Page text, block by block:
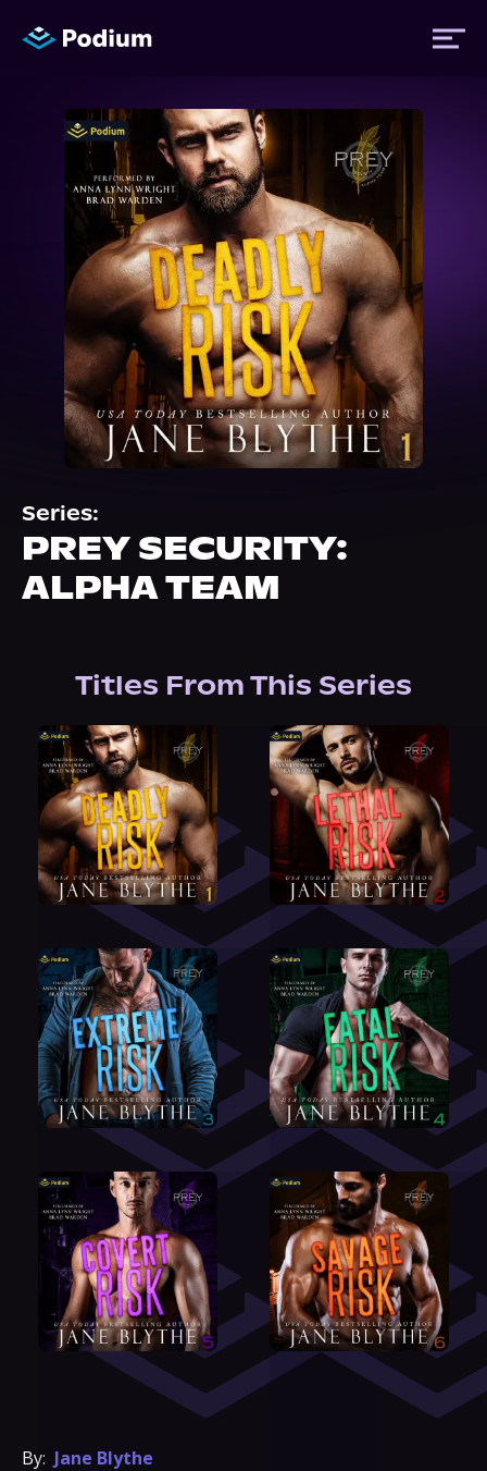
Authors
Performers
News
Events
About Us
Series:
PREY SECURITY:
ALPHA TEAM
Titles From This Series
By: Jane Blythe